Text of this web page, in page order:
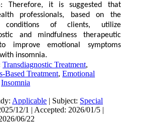
: Therefore, it is suggested that
professionals, based on the
conditions of clients, utilize
and mindfulness therapeutic
improve emotional symptoms
insomnia.
Transdiagnostic Treatment,
Based Treatment,Emotional
Insomnia
Applicable | Subject: Special
12/1 | Accepted: 2026/01/5 |
06/22